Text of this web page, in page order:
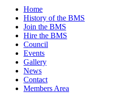
Home
History of the BMS
Join the BMS
Hire the BMS
Council
Events
Gallery
News
Contact
Members Area